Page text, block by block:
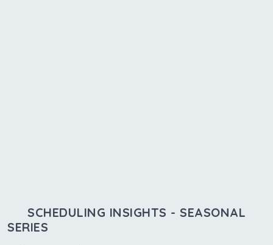
SCHEDULING INSIGHTS - SEASONAL
SERIES